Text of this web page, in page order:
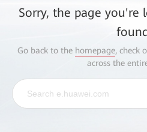
Sorry, the page you're
Go back to the homepage, check
across the